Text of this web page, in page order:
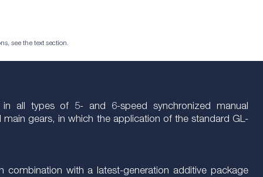
see the text section.
all types of 5- and 6-speed synchronized manual
gears, in which the application of the standard GL-
with a latest-generation additive package